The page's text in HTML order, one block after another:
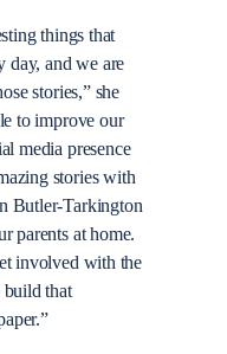
things that
day, and we are
stories,” she
to improve our
media presence
stories with
Butler-Tarkington
parents at home.
involved with the
that